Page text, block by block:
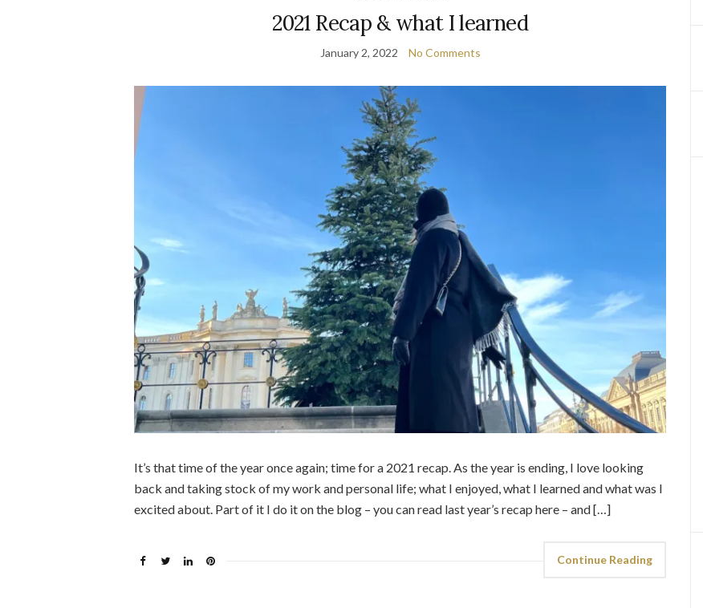
2021 Recap & what I learned
January 2, 2022 No Comments
It’s that time of the year once again; time for a 2021 recap. As the year is ending, I love looking
back and taking stock of my work and personal life; what I enjoyed, what I learned and what was I
excited about. Part of it I do it on the blog – you can read last year’s recap here – and […]
Continue Reading